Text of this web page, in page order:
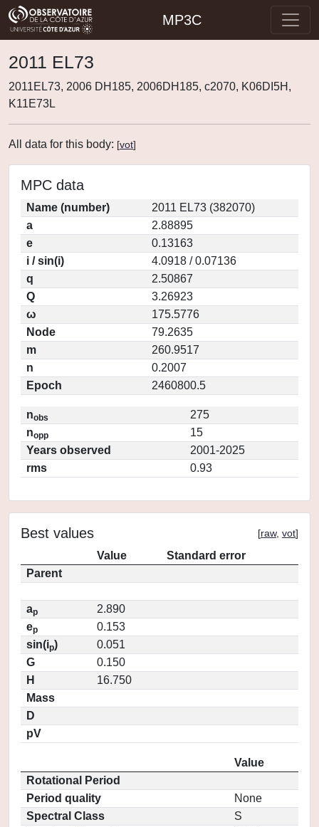
MP3C
2011 EL73
2011EL73, 2006 DH185, 2006DH185, c2070, K06DI5H,
K11E73L
All data for this body: [vot]
MPC data
Name (number)
2011 EL73 (382070)
a
2.88895
e
0.13163
i / sin(i)
4.0918 / 0.07136
q
2.50867
Q
3.26923
ω
175.5776
Node
79.2635
m
260.9517
n
0.2007
Epoch
2460800.5
nobs
275
nopp
15
Years observed
2001-2025
rms
0.93
Best values [raw, vot]
Value
Standard error
Parent
ap
2.890
ep
0.153
sin(ip)
0.051
G
0.150
H
16.750
Mass
D
pV
Value
Rotational Period
Period quality
None
Spectral Class
S